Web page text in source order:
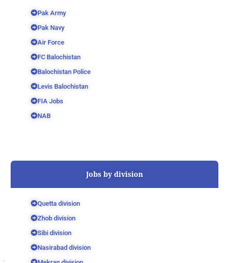
Pak Army
Pak Navy
Air Force
FC Balochistan
Balochistan Police
Levis Balochistan
FIA Jobs
NAB
Jobs by division
Quetta division
Zhob division
Sibi division
Nasirabad division